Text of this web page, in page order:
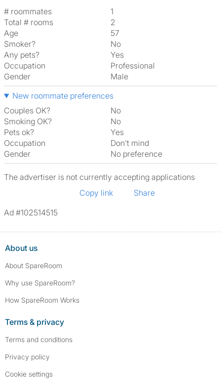
# roommates
1
Total # rooms
2
Age
57
Smoker?
No
Any pets?
Yes
Occupation
Professional
Gender
Male
New roommate preferences
Couples OK?
No
Smoking OK?
No
Pets ok?
Yes
Occupation
Don't mind
Gender
No preference
The advertiser is not currently accepting applications
Copy link
Share
Ad #102514515
About us
About SpareRoom
Why use SpareRoom?
How SpareRoom Works
Terms & privacy
Terms and conditions
Privacy policy
Cookie settings